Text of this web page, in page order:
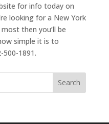
for info today on
looking for a New York
then you’ll be
simple it is to
1891.